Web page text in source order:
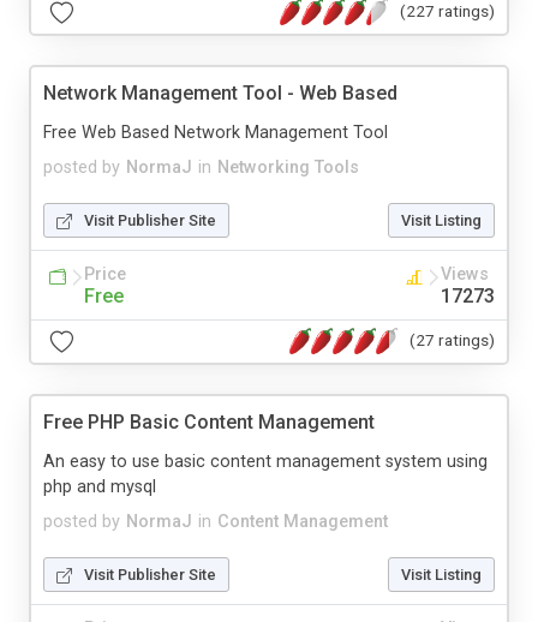
(227 ratings)
Network Management Tool - Web Based
posted by NormaJ in Networking Tools
Free Web Based Network Management Tool
Visit Publisher Site Visit Listing
Price
Free
Views
17273
(27 ratings)
Free PHP Basic Content Management
posted by NormaJ in Content Management
An easy to use basic content management system using
php and mysql
Visit Publisher Site Visit Listing